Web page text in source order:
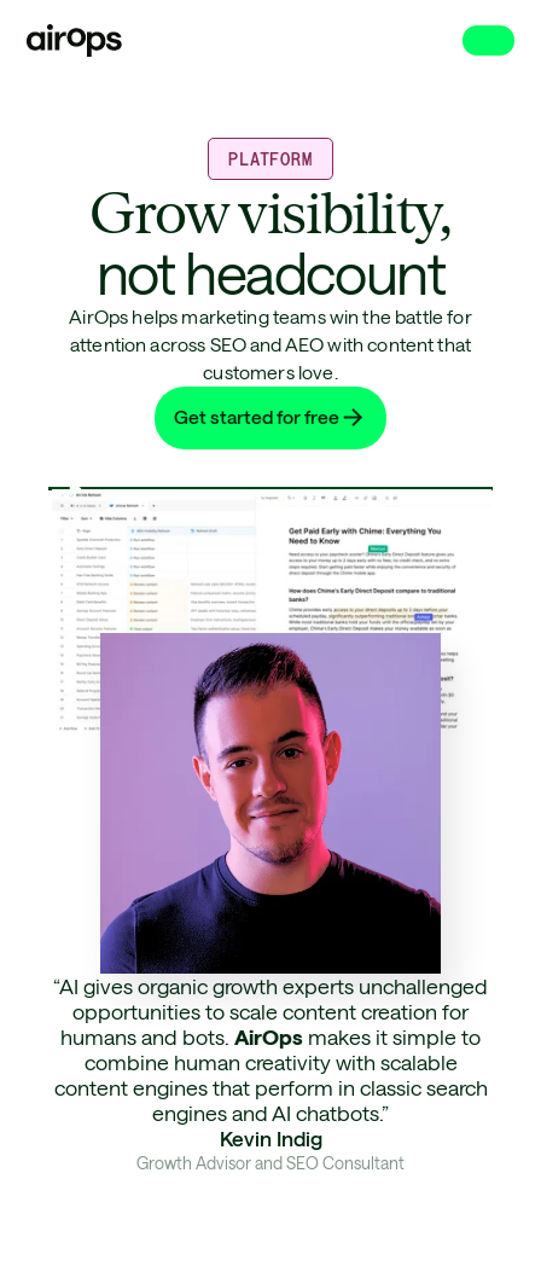
Skip
PLATFORM
Grow visibility,
not headcount
AirOps helps marketing teams win the battle for
attention across SEO and AEO with content that
customers love.
Get started for free
“AI gives organic growth experts unchallenged
opportunities to scale content creation for
humans and bots. AirOps makes it simple to
combine human creativity with scalable
content engines that perform in classic search
engines and AI chatbots.”
Kevin Indig
Growth Advisor and SEO Consultant